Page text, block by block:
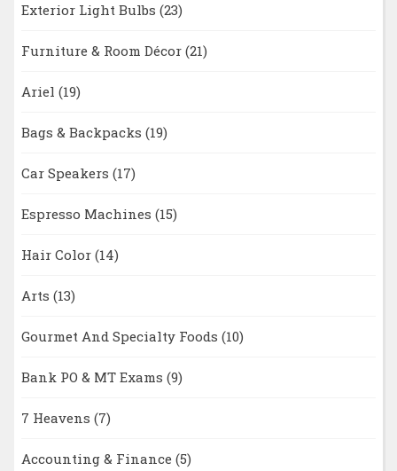
Exterior Light Bulbs (23)
Furniture & Room Décor (21)
Ariel (19)
Bags & Backpacks (19)
Car Speakers (17)
Espresso Machines (15)
Hair Color (14)
Arts (13)
Gourmet And Specialty Foods (10)
Bank PO & MT Exams (9)
7 Heavens (7)
Accounting & Finance (5)